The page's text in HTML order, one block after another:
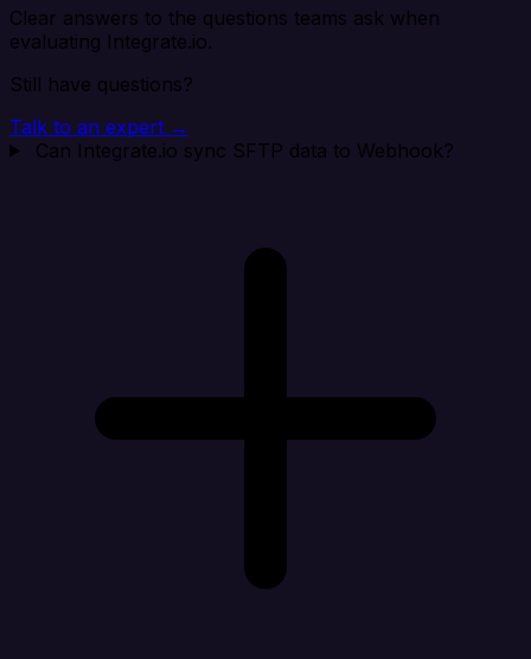
Clear answers to the questions teams ask when
evaluating Integrate.io.
Still have questions?
Talk to an expert →
Can Integrate.io sync SFTP data to Webhook?